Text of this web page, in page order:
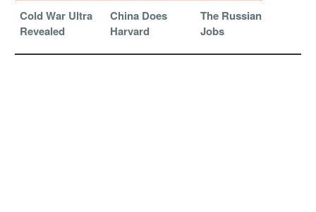
Cold War Ultra
Revealed
China Does
Harvard
The Russian
Jobs